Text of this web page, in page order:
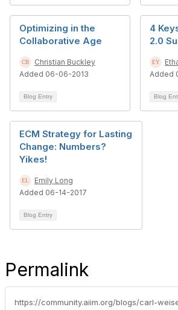
Optimizing in the
Collaborative Age
Christian Buckley
Added 06-06-2013
Blog Entry
4
2.0
Added
Blog
ECM Strategy for Lasting
Change: Numbers?
Yikes!
Emily Long
Added 06-14-2017
Blog Entry
Permalink